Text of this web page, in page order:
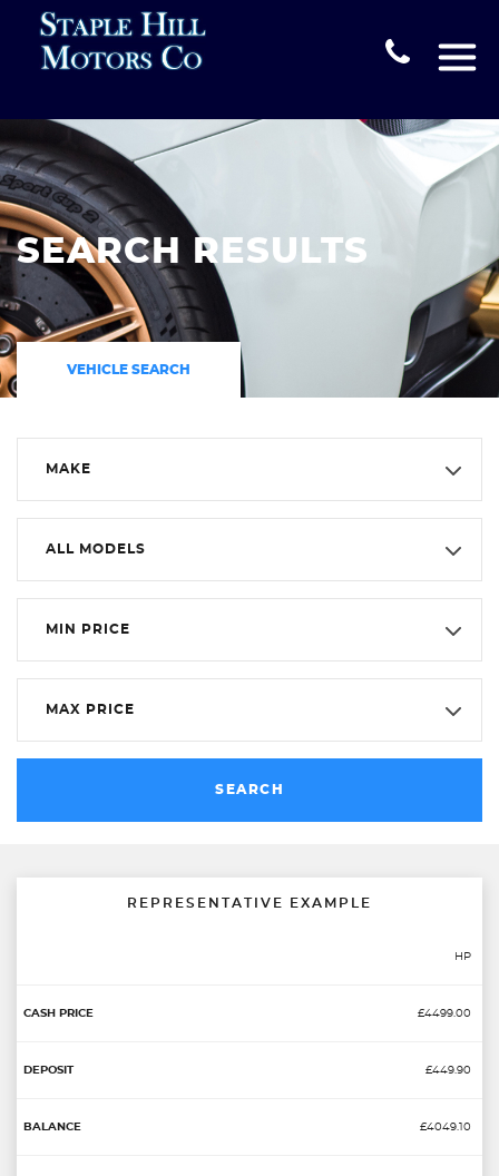
SEARCH RESULTS
VEHICLE SEARCH
MAKE
ALL MODELS
MIN PRICE
MAX PRICE
SEARCH
REPRESENTATIVE EXAMPLE
HP
£4499.00
£449.90
£4049.10